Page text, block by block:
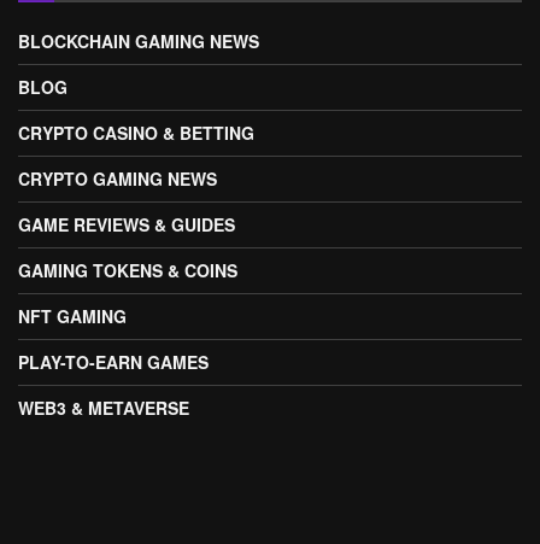
BLOCKCHAIN GAMING NEWS
BLOG
CRYPTO CASINO & BETTING
CRYPTO GAMING NEWS
GAME REVIEWS & GUIDES
GAMING TOKENS & COINS
NFT GAMING
PLAY-TO-EARN GAMES
WEB3 & METAVERSE